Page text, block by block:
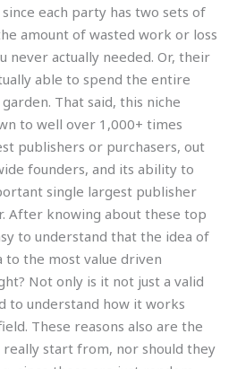
since each party has two sets of
amount of wasted work or loss
never actually needed. Or, their
able to spend the entire
That said, this niche
to well over 1,000+ times
publishers or purchasers, out
founders, and its ability to
single largest publisher
After knowing about these top
to understand that the idea of
the most value driven
Not only is it not just a valid
to understand how it works
These reasons also are the
start from, nor should they